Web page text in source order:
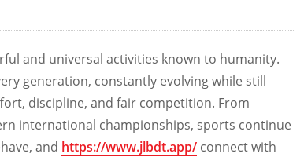
and universal activities known to humanity.
generation, constantly evolving while still
discipline, and fair competition. From
international championships, sports continue
and https://www.jlbdt.app/ connect with